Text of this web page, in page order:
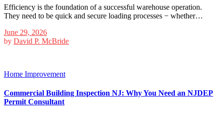
Efficiency is the foundation of a successful warehouse operation.
They need to be quick and secure loading processes − whether…
June 29, 2026
by David P. McBride
Home Improvement
Commercial Building Inspection NJ: Why You Need an NJDEP
Permit Consultant